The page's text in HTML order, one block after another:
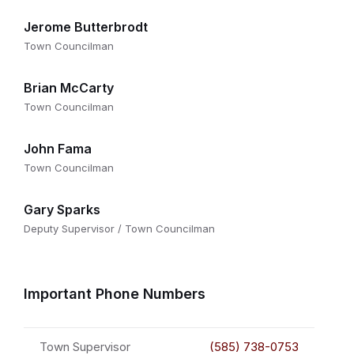
Jerome Butterbrodt
Town Councilman
Brian McCarty
Town Councilman
John Fama
Town Councilman
Gary Sparks
Deputy Supervisor / Town Councilman
Important Phone Numbers
Town Supervisor (585) 738-0753